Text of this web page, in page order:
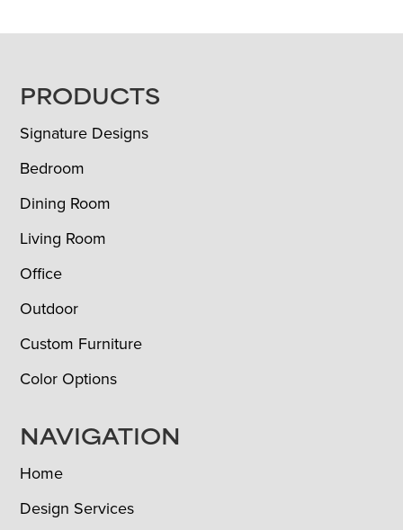
FOOTER
PRODUCTS
Signature Designs
Bedroom
Dining Room
Living Room
Office
Outdoor
Custom Furniture
Color Options
NAVIGATION
Home
Design Services